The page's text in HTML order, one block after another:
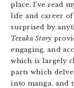
place. I’ve read
life and career of
surprised by
Tezuka Story
engaging, and
which is largely
parts which
into manga, and